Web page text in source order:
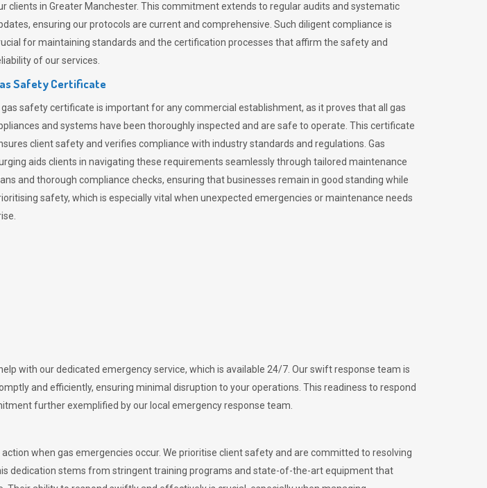
clients in Greater Manchester. This commitment extends to regular audits and systematic
ensuring our protocols are current and comprehensive. Such diligent compliance is
for maintaining standards and the certification processes that affirm the safety and
of our services.
Safety Certificate
gas safety certificate is important for any commercial establishment, as it proves that all gas
and systems have been thoroughly inspected and are safe to operate. This certificate
client safety and verifies compliance with industry standards and regulations. Gas
aids clients in navigating these requirements seamlessly through tailored maintenance
and thorough compliance checks, ensuring that businesses remain in good standing while
safety, which is especially vital when unexpected emergencies or maintenance needs
with our dedicated emergency service, which is available 24/7. Our swift response team is
and efficiently, ensuring minimal disruption to your operations. This readiness to respond
further exemplified by our local emergency response team.
when gas emergencies occur. We prioritise client safety and are committed to resolving
dedication stems from stringent training programs and state-of-the-art equipment that